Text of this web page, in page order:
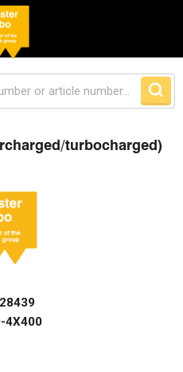
turbocharged)
4X400